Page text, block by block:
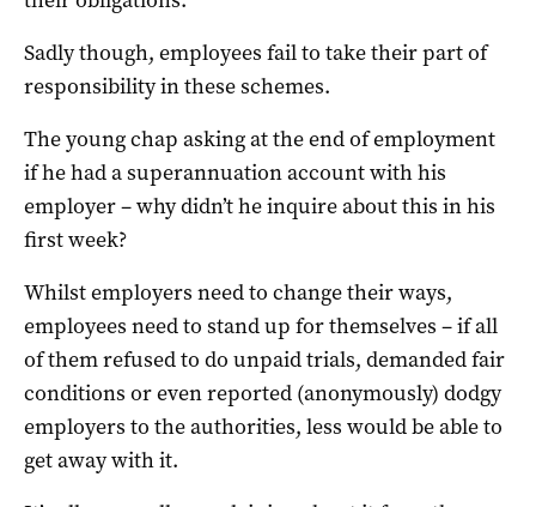
Sadly though, employees fail to take their part of
responsibility in these schemes.
The young chap asking at the end of employment
if he had a superannuation account with his
employer – why didn’t he inquire about this in his
first week?
Whilst employers need to change their ways,
employees need to stand up for themselves – if all
of them refused to do unpaid trials, demanded fair
conditions or even reported (anonymously) dodgy
employers to the authorities, less would be able to
get away with it.